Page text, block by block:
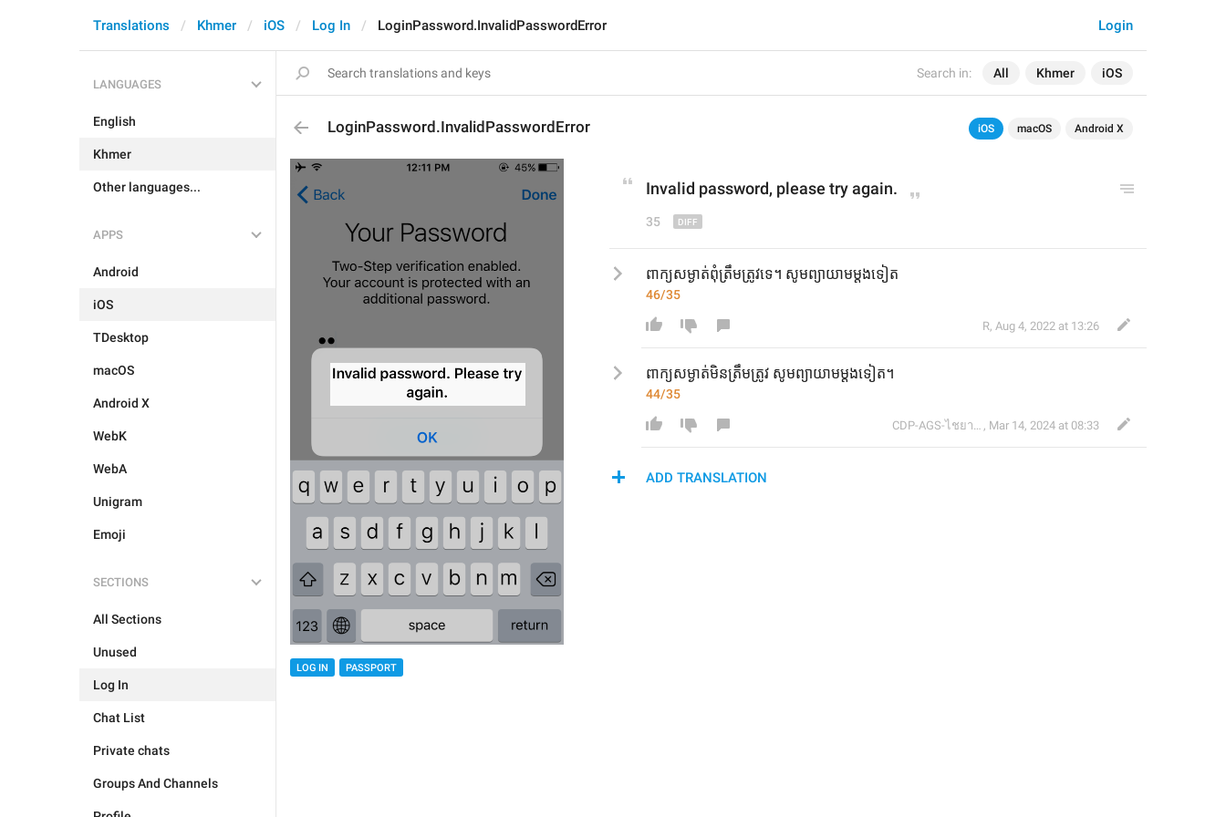
Search in: All Khmer iOS
Login
Translations Khmer iOS Log In LoginPassword.InvalidPasswordError
LANGUAGES
English
Khmer
Other languages...
APPS
Android
iOS
TDesktop
macOS
Android X
WebK
WebA
Unigram
Emoji
SECTIONS
All Sections
Unused
Log In
Chat List
Private chats
Groups And Channels
LoginPassword.InvalidPasswordError iOS macOS Android X
LOG IN PASSPORT
Invalid password, please try again.
35
ពាក្យសម្ងាត់ពុំត្រឹមត្រូវទេ។ សូមព្យាយាមម្តងទៀត
46/35
R, Aug 4, 2022 at 13:26
ពាក្យសម្ងាត់មិនត្រឹមត្រូវ សូមព្យាយាមម្តងទៀត។
44/35
CDP-AGS-ไชยา จ้อน , Mar 14, 2024 at 08:33
ADD TRANSLATION